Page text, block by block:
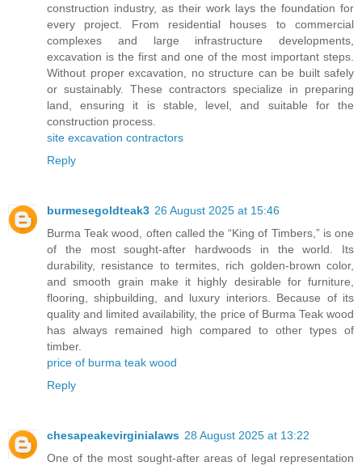
construction industry, as their work lays the foundation for
every project. From residential houses to commercial
complexes and large infrastructure developments,
excavation is the first and one of the most important steps.
Without proper excavation, no structure can be built safely
or sustainably. These contractors specialize in preparing
land, ensuring it is stable, level, and suitable for the
construction process.
site excavation contractors
Reply
burmesegoldteak3 26 August 2025 at 15:46
Burma Teak wood, often called the “King of Timbers,” is one
of the most sought-after hardwoods in the world. Its
durability, resistance to termites, rich golden-brown color,
and smooth grain make it highly desirable for furniture,
flooring, shipbuilding, and luxury interiors. Because of its
quality and limited availability, the price of Burma Teak wood
has always remained high compared to other types of
timber.
price of burma teak wood
Reply
chesapeakevirginialaws 28 August 2025 at 13:22
One of the most sought-after areas of legal representation